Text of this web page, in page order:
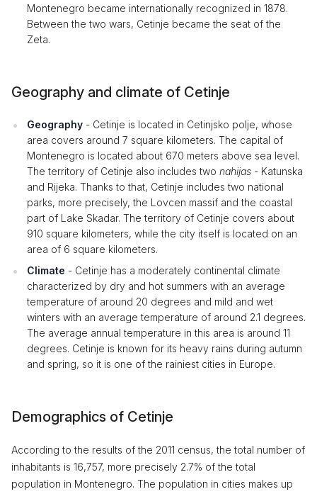
Montenegro became internationally recognized in 1878.
Between the two wars, Cetinje became the seat of the
Zeta.
Geography and climate of Cetinje
Geography - Cetinje is located in Cetinjsko polje, whose
area covers around 7 square kilometers. The capital of
Montenegro is located about 670 meters above sea level.
The territory of Cetinje also includes two nahijas - Katunska
and Rijeka. Thanks to that, Cetinje includes two national
parks, more precisely, the Lovcen massif and the coastal
part of Lake Skadar. The territory of Cetinje covers about
910 square kilometers, while the city itself is located on an
area of ​​6 square kilometers.
Climate - Cetinje has a moderately continental climate
characterized by dry and hot summers with an average
temperature of around 20 degrees and mild and wet
winters with an average temperature of around 2.1 degrees.
The average annual temperature in this area is around 11
degrees. Cetinje is known for its heavy rains during autumn
and spring, so it is one of the rainiest cities in Europe.
Demographics of Cetinje
According to the results of the 2011 census, the total number of
inhabitants is 16,757, more precisely 2.7% of the total
population in Montenegro. The population in cities makes up